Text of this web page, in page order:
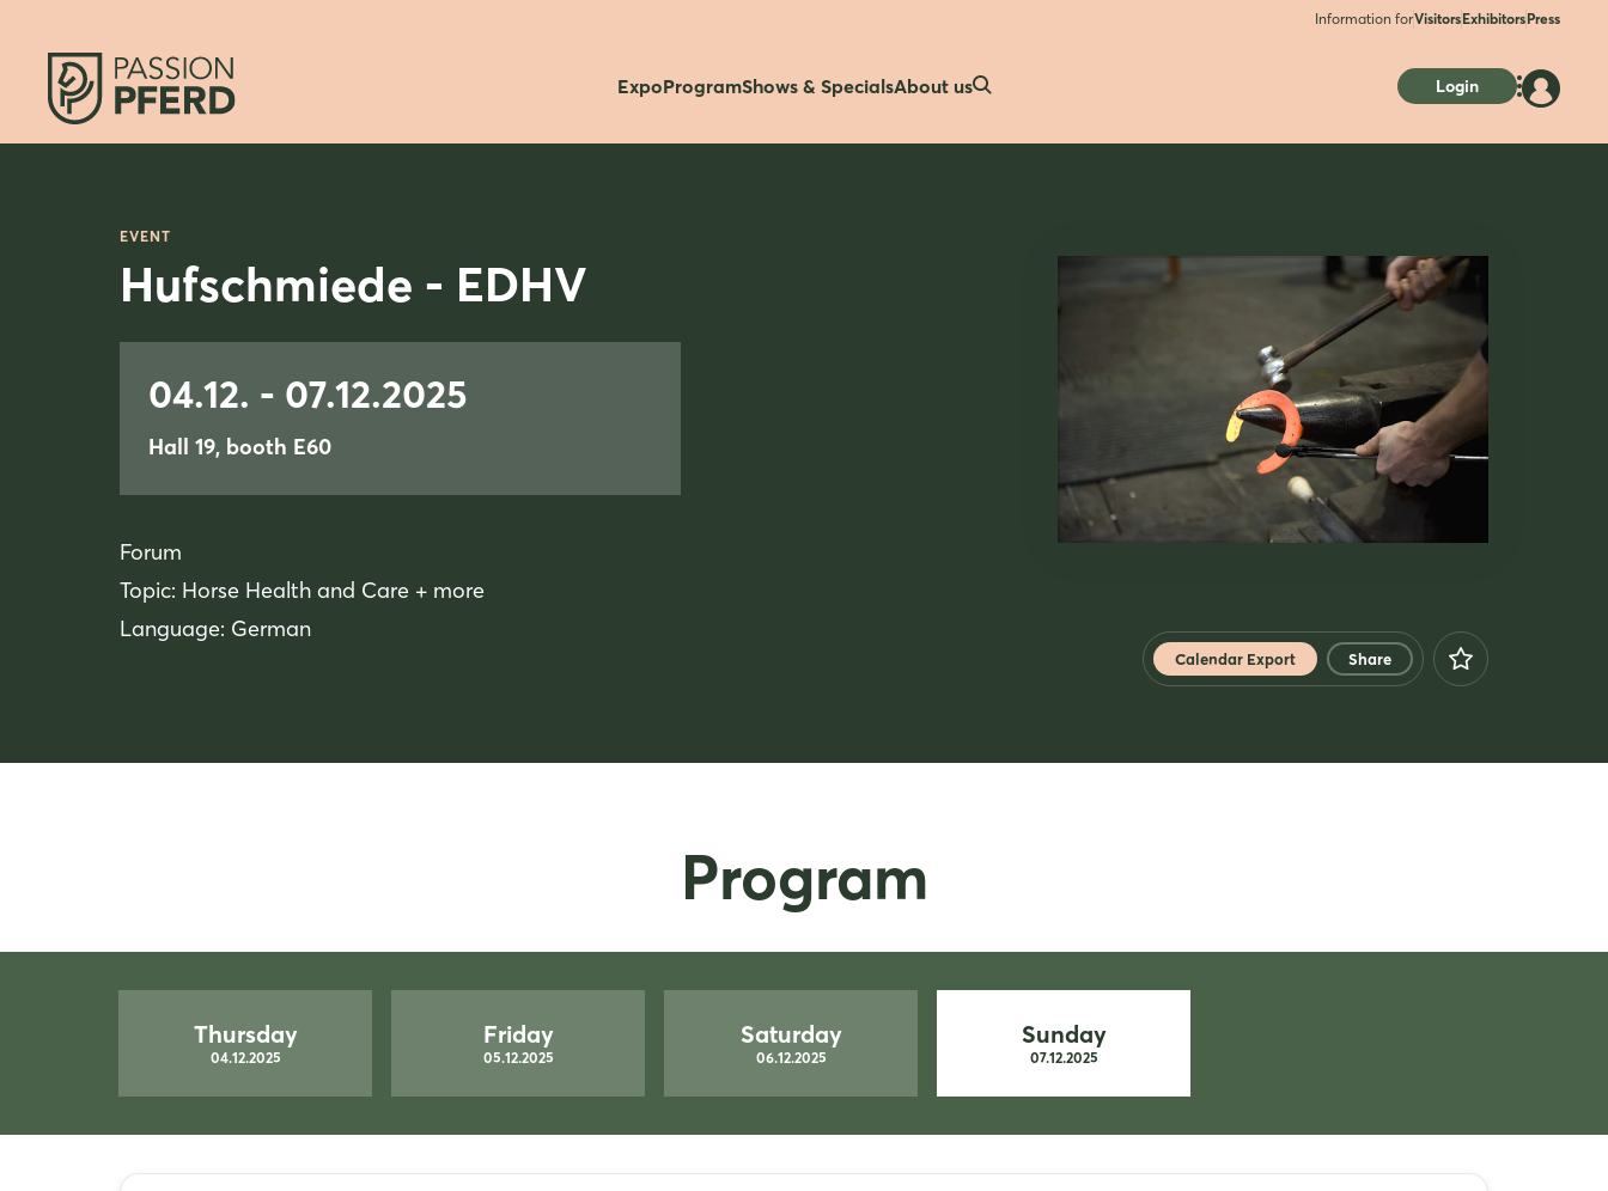
Information forVisitorsExhibitorsPress
ExpoProgramShows & SpecialsAbout us Login
EVENT
Hufschmiede - EDHV
04.12. - 07.12.2025
Hall 19, booth E60
Forum
Topic: Horse Health and Care + more
Language: German
Calendar Export Share
Program
Thursday
04.12.2025
Friday
05.12.2025
Saturday
06.12.2025
Sunday
07.12.2025